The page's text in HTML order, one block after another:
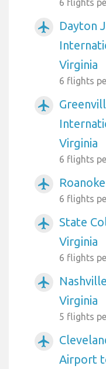
6 flights
airplanemode_active
Dayton
Virginia
6 flights
airplanemode_active
Virginia
6 flights
airplanemode_active
6 flights
airplanemode_active
State
Virginia
6 flights
airplanemode_active
Virginia
5 flights
airplanemode_active
Airport